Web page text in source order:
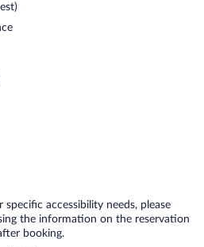
specific accessibility needs, please
the information on the reservation
booking.